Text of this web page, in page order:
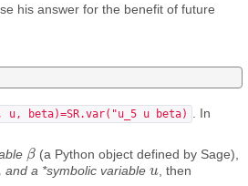
his answer for the benefit of future
u, beta)=SR.var("u_5 u beta)
. In
β
β (a Python object defined by Sage),
and a *symbolic variable u
u
, then